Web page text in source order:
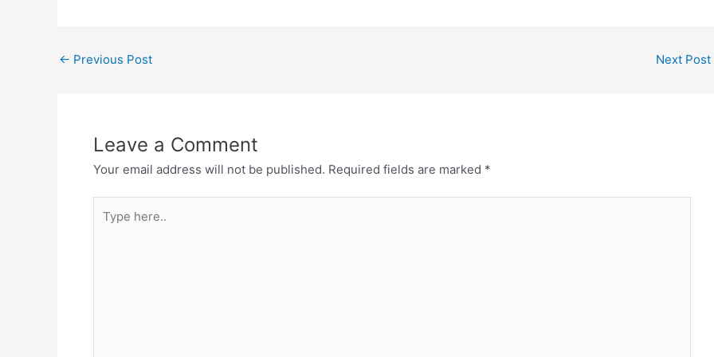
Post
← Previous Post Next Post
Leave a Comment
Your email address will not be published. Required fields are marked *
here..